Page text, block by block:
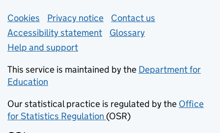
Support links
Cookies Privacy notice (opens in new tab)
Contact us
Accessibility statement
Glossary
Help and support
This service is maintained by the Department for
Education
Our statistical practice is regulated by the Office
for Statistics Regulation (opens in new tab)
(OSR)